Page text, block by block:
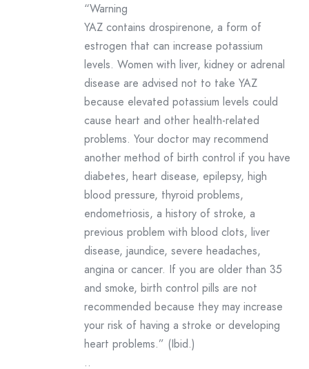
“Warning
YAZ contains drospirenone, a form of
estrogen that can increase potassium
levels. Women with liver, kidney or adrenal
disease are advised not to take YAZ
because elevated potassium levels could
cause heart and other health-related
problems. Your doctor may recommend
another method of birth control if you have
diabetes, heart disease, epilepsy, high
blood pressure, thyroid problems,
endometriosis, a history of stroke, a
previous problem with blood clots, liver
disease, jaundice, severe headaches,
angina or cancer. If you are older than 35
and smoke, birth control pills are not
recommended because they may increase
your risk of having a stroke or developing
heart problems.” (Ibid.)
..